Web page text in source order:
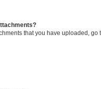
that you have uploaded,